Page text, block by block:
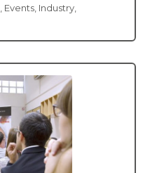
Events Industry